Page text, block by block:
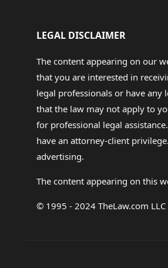
LEGAL DISCLAIMER
The content appearing on our
that you are interested in
legal professionals or have any
that the law may not apply to
for professional legal
have an attorney-client
advertising.
The content appearing on this
© 1995 - 2024 TheLaw.com LLC